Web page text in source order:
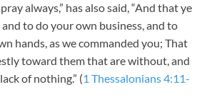
always,” has also said, “And that ye
to do your own business, and to
hands, as we commanded you; That
toward them that are without, and
of nothing.” (1 Thessalonians 4:11-